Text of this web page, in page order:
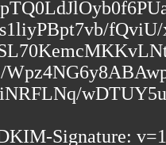
Signature: